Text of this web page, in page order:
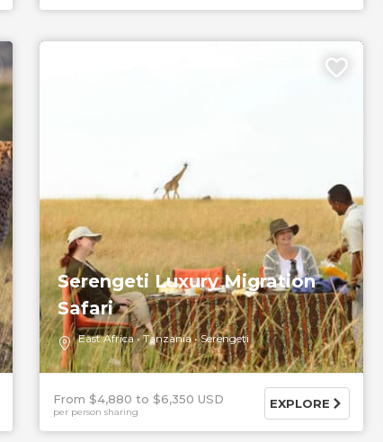
Serengeti Luxury Migration
Safari
East Africa Tanzania Serengeti
From $4,880 $6,350 USD
per person sharing
EXPLORE